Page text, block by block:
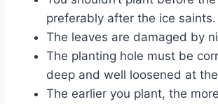
preferably after the ice saints.
The leaves are damaged by
The planting hole must be
deep and well loosened at
The earlier you plant, the